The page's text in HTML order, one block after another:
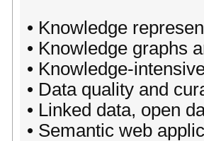
• Knowledge
• Knowledge graphs
• Knowledge-
• Data quality and
• Linked data, open
• Semantic web